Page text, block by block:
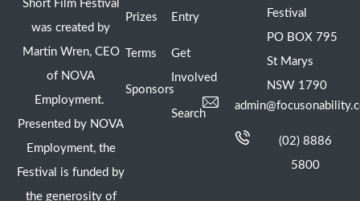
Short Film Festival
was created by
Martin Wren, CEO
of NOVA
Employment.
Presented by NOVA
Employment, the
Festival is funded by
the generosity of
Prizes
Terms
Sponsors
Entry
Get
Involved
Search
Festival
PO BOX 795
St Marys
NSW 1790
(02) 8886
5800